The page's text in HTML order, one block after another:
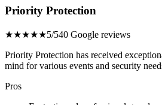
Priority Protection
★★★★★5/540 Google reviews
Priority Protection has received
mind for various events and security
Pros